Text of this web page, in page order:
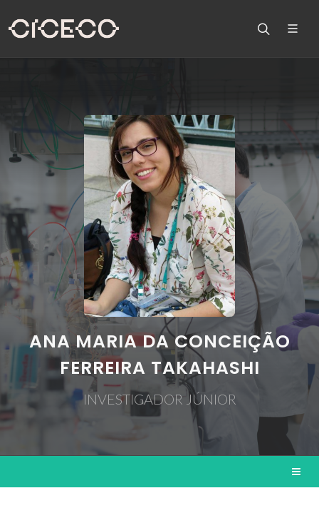
ANA MARIA DA CONCEIÇÃO
FERREIRA TAKAHASHI
INVESTIGADOR JÚNIOR